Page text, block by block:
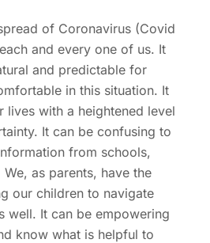
of Coronavirus (Covid
and every one of us. It
and predictable for
in this situation. It
lives with a heightened level
It can be confusing to
from schools,
as parents, have the
our children to navigate
well. It can be empowering
know what is helpful to